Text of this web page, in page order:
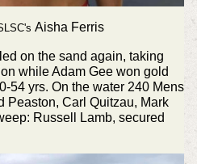
Aisha Ferris
on the sand again, taking
while Adam Gee won gold
54 yrs. On the water 240 Mens
Peaston, Carl Quitzau, Mark
Russell Lamb, secured